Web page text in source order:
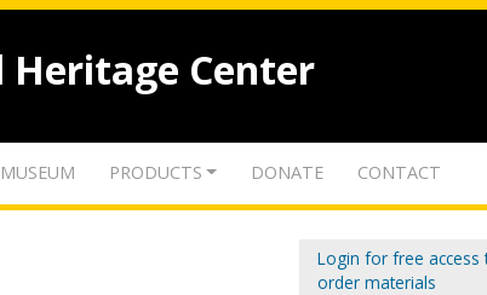
Heritage Center
MUSEUM PRODUCTS DONATE CONTACT
Login for free
order materials